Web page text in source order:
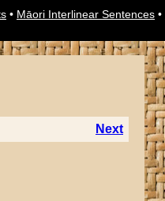
• Māori Interlinear Sentences •
Next